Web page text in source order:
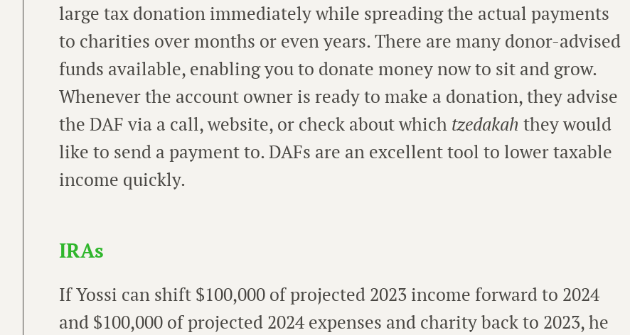
large tax donation immediately while spreading the actual payments
to charities over months or even years. There are many donor-advised
funds available, enabling you to donate money now to sit and grow.
Whenever the account owner is ready to make a donation, they advise
the DAF via a call, website, or check about which tzedakah they would
like to send a payment to. DAFs are an excellent tool to lower taxable
income quickly.
IRAs
If Yossi can shift $100,000 of projected 2023 income forward to 2024
and $100,000 of projected 2024 expenses and charity back to 2023, he